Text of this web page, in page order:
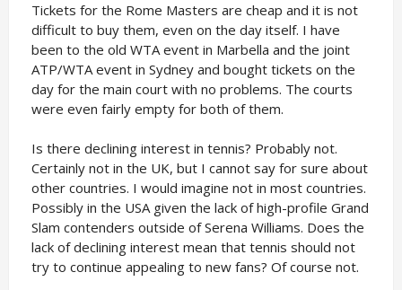
Tickets for the Rome Masters are cheap and it is not
difficult to buy them, even on the day itself. I have
been to the old WTA event in Marbella and the joint
ATP/WTA event in Sydney and bought tickets on the
day for the main court with no problems. The courts
were even fairly empty for both of them.
Is there declining interest in tennis? Probably not.
Certainly not in the UK, but I cannot say for sure about
other countries. I would imagine not in most countries.
Possibly in the USA given the lack of high-profile Grand
Slam contenders outside of Serena Williams. Does the
lack of declining interest mean that tennis should not
try to continue appealing to new fans? Of course not.